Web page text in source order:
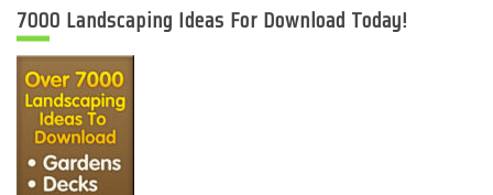
7000 Landscaping Ideas For Download Today!